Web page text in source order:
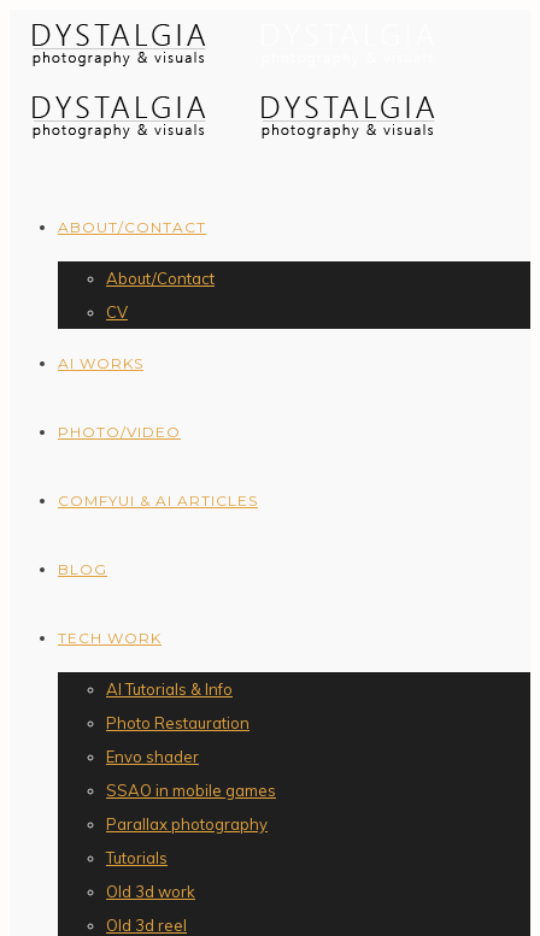
ABOUT/CONTACT
About/Contact
CV
AI WORKS
PHOTO/VIDEO
COMFYUI & AI ARTICLES
BLOG
TECH WORK
AI Tutorials & Info
Photo Restauration
Envo shader
SSAO in mobile games
Parallax photography
Tutorials
Old 3d work
Old 3d reel